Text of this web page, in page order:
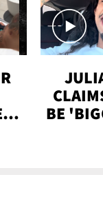
BE
K'